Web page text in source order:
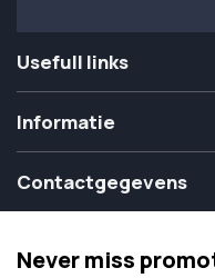
Usefull links
Informatie
Contactgegevens
Never miss